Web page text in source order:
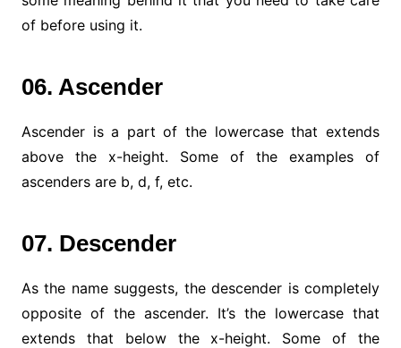
of before using it.
06. Ascender
Ascender is a part of the lowercase that extends
above the x-height. Some of the examples of
ascenders are b, d, f, etc.
07. Descender
As the name suggests, the descender is completely
opposite of the ascender. It’s the lowercase that
extends that below the x-height. Some of the